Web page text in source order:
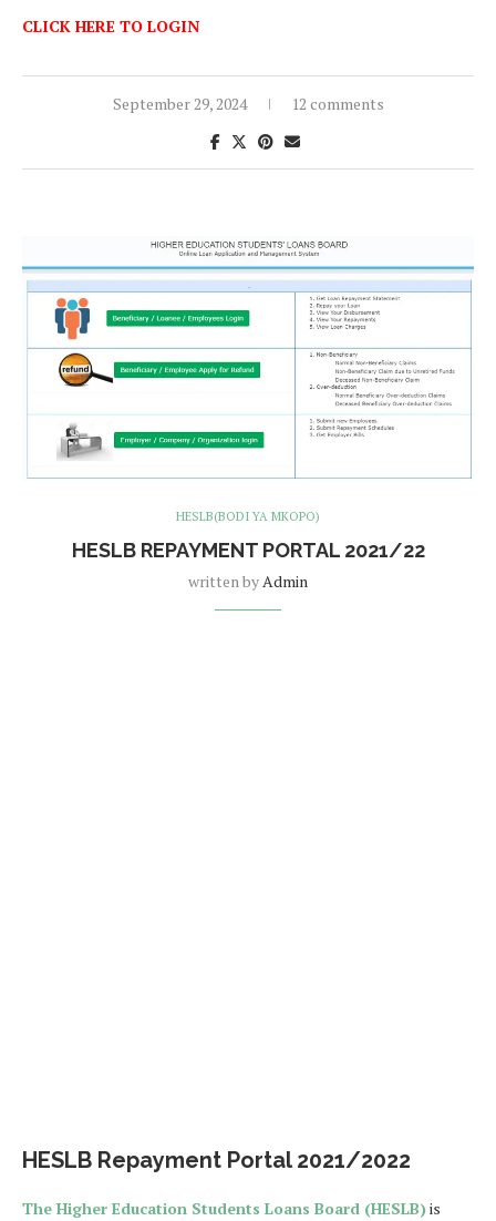
CLICK HERE TO LOGIN
September 29, 2024 12 comments
HESLB(BODI YA MKOPO)
HESLB REPAYMENT PORTAL 2021/22
written byAdmin
HESLB Repayment Portal 2021/2022
The Higher Education Students Loans Board (HESLB) is